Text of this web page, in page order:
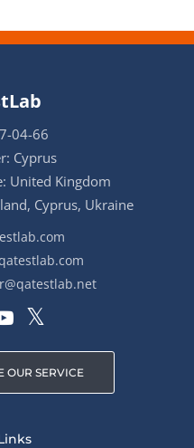
04-66
Cyprus
United Kingdom
Cyprus, Ukraine
OUR SERVICE